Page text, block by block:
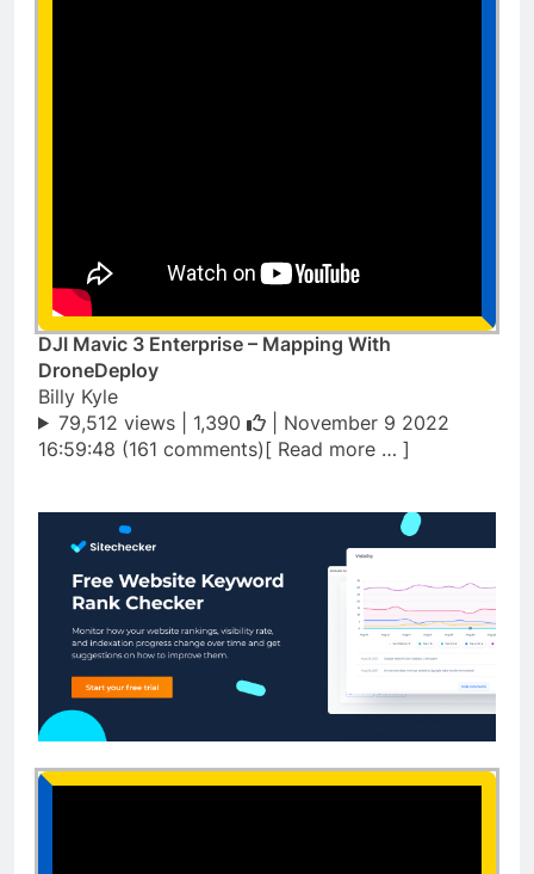
DJI Mavic 3 Enterprise – Mapping With
DroneDeploy
Billy Kyle
79,512 views | 1,390
| November 9 2022
16:59:48 (161 comments)[ Read more … ]